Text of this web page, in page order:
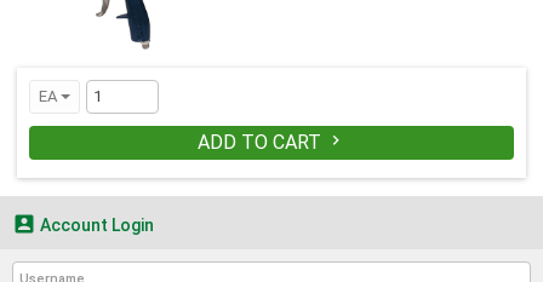
EA
ADD TO CART 
 Account Login